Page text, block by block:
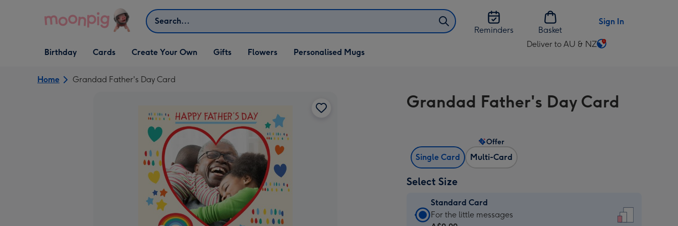
Search
Reminders
Basket
Sign In
Open Birthday
dropdown
Birthday
Open Cards
dropdown
Cards
Open Create Your Own
dropdown
Create Your Own
Open Gifts
dropdown
Gifts Flowers Personalised Mugs
Deliver to AU & NZ
Change
AU
&
Home Grandad Father's Day Card
Grandad Father's Day Card
Single Card Multi-Card
Offer
Select Size
Standard Card
Standard
For the little messages